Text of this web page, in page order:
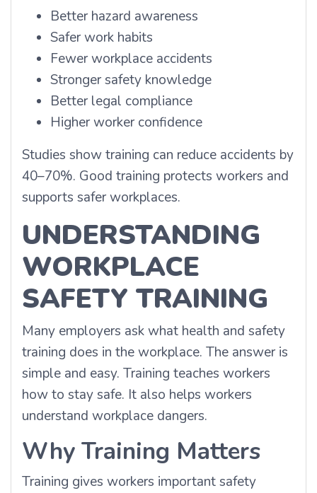
Better hazard awareness
Safer work habits
Fewer workplace accidents
Stronger safety knowledge
Better legal compliance
Higher worker confidence
Studies show training can reduce accidents by
40–70%. Good training protects workers and
supports safer workplaces.
UNDERSTANDING
WORKPLACE
SAFETY TRAINING
Many employers ask what health and safety
training does in the workplace. The answer is
simple and easy. Training teaches workers
how to stay safe. It also helps workers
understand workplace dangers.
Why Training Matters
Training gives workers important safety